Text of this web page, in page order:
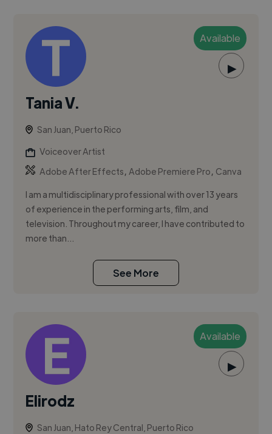
Available
▶
Tania V.
San Juan, Puerto Rico
Voiceover Artist
Adobe After Effects,Adobe Premiere Pro, Canva
I am a multidisciplinary professional with over 13 years
of experience in the performing arts, film, and
television. Throughout my career, I have contributed to
more than...
See More
Available
▶
Elirodz
San Juan, Hato Rey Central, Puerto Rico